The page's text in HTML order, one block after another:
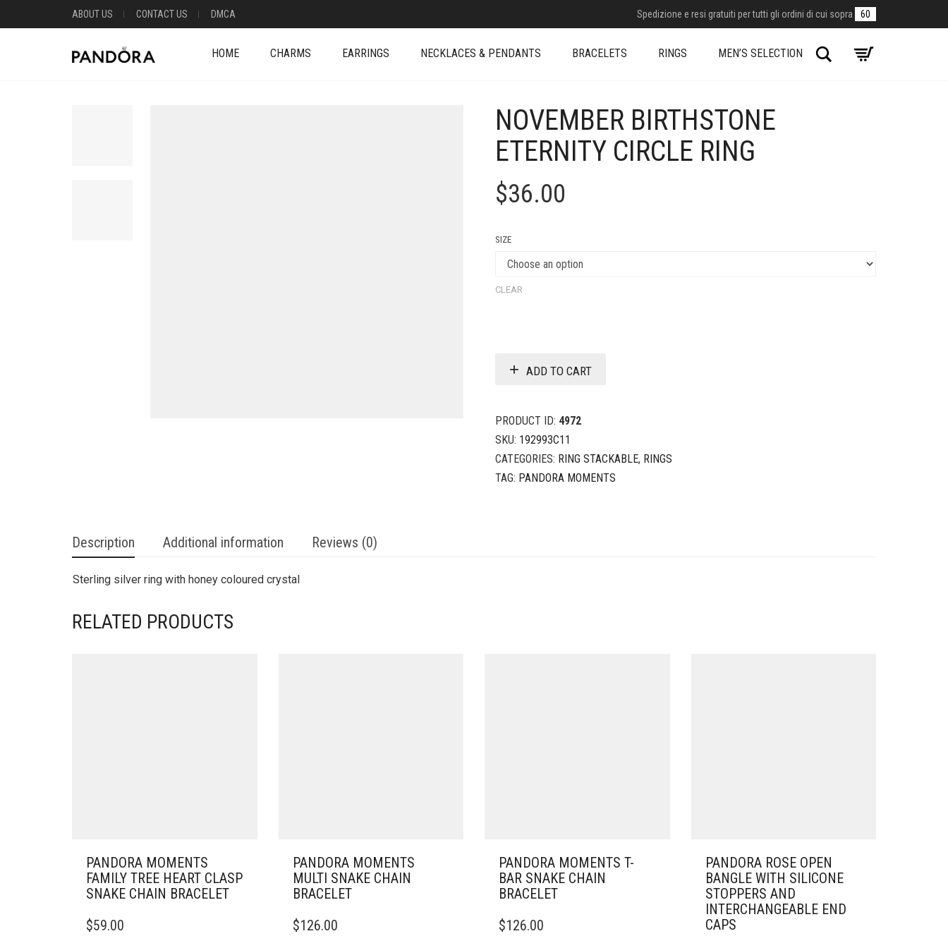
ABOUT US CONTACT US DMCA Spedizione e resi gratuiti per tutti gli ordini di cui sopra 60
HOME CHARMS EARRINGS NECKLACES & PENDANTS BRACELETS RINGS MEN’S SELECTION Search
NOVEMBER BIRTHSTONE
ETERNITY CIRCLE RING
$36.00
SIZE
CLEAR
ADD TO CART
PRODUCT ID: 4972
SKU: 192993C11
CATEGORIES: RING STACKABLE, RINGS
TAG: PANDORA MOMENTS
Description Additional information Reviews (0)
Sterling silver ring with honey coloured crystal
RELATED PRODUCTS
PANDORA MOMENTS
FAMILY TREE HEART CLASP
SNAKE CHAIN BRACELET
PRODUCT
$59.00
PANDORA MOMENTS
MULTI SNAKE CHAIN
BRACELET
PRODUCT
$126.00
PANDORA MOMENTS T-
BAR SNAKE CHAIN
BRACELET
PRODUCT
$126.00
PANDORA ROSE OPEN
BANGLE WITH SILICONE
STOPPERS AND
INTERCHANGEABLE END
CAPS